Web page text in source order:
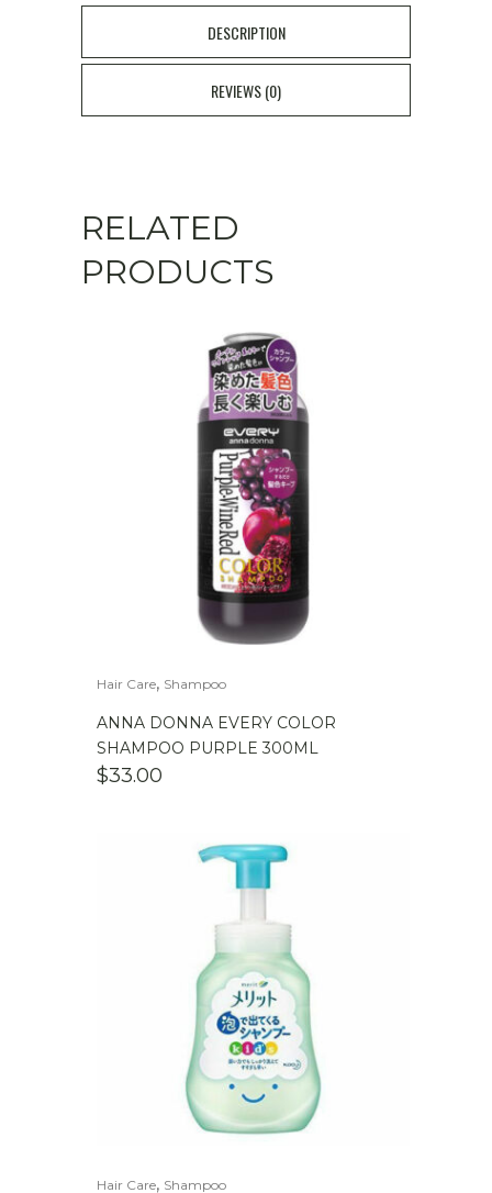
DESCRIPTION
REVIEWS (0)
RELATED
PRODUCTS
Hair Care, Shampoo
ANNA DONNA EVERY COLOR
SHAMPOO PURPLE 300ML
$33.00
Hair Care, Shampoo